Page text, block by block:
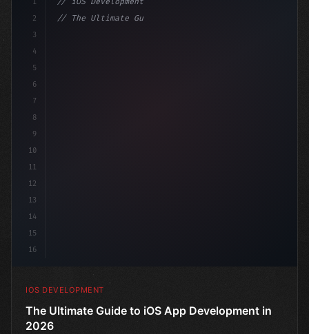
2
3
4
5
6
7
8
9
10
11
12
13
14
15
16
// The Ultimate Guide to iOS App Developmen...
IOS DEVELOPMENT
The Ultimate Guide to iOS App Development in
2026